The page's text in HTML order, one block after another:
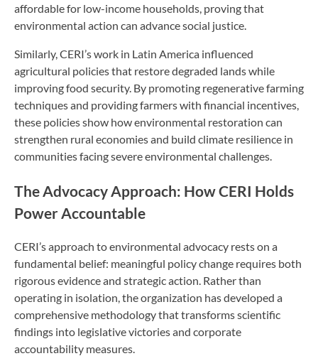
affordable for low-income households, proving that
environmental action can advance social justice.
Similarly, CERI’s work in Latin America influenced
agricultural policies that restore degraded lands while
improving food security. By promoting regenerative farming
techniques and providing farmers with financial incentives,
these policies show how environmental restoration can
strengthen rural economies and build climate resilience in
communities facing severe environmental challenges.
The Advocacy Approach: How CERI Holds
Power Accountable
CERI’s approach to environmental advocacy rests on a
fundamental belief: meaningful policy change requires both
rigorous evidence and strategic action. Rather than
operating in isolation, the organization has developed a
comprehensive methodology that transforms scientific
findings into legislative victories and corporate
accountability measures.